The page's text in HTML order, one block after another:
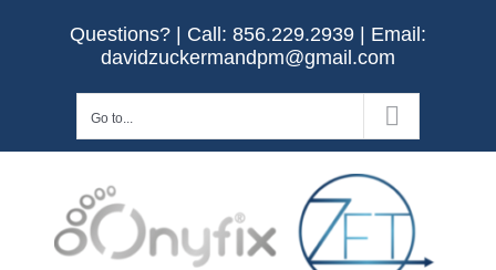
Questions? | Call: 856.229.2939 | Email:
davidzuckermandpm@gmail.com
Go to...